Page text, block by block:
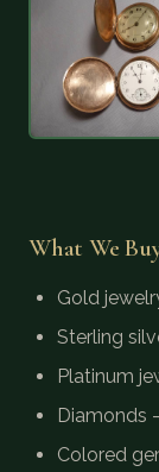
What We
Gold
Sterling
Platinum
Diamonds
Colored